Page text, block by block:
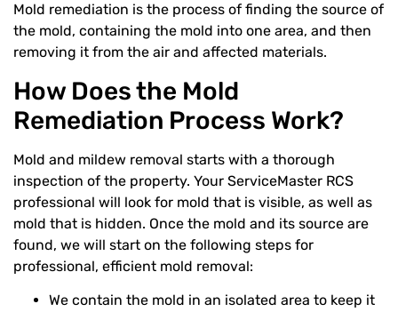
Mold remediation is the process of finding the source of
the mold, containing the mold into one area, and then
removing it from the air and affected materials.
How Does the Mold
Remediation Process Work?
Mold and mildew removal starts with a thorough
inspection of the property. Your ServiceMaster RCS
professional will look for mold that is visible, as well as
mold that is hidden. Once the mold and its source are
found, we will start on the following steps for
professional, efficient mold removal:
We contain the mold in an isolated area to keep it